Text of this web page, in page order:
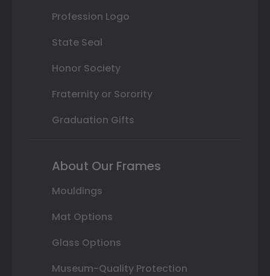
Profession Logo
State Seal
Honor Society
Fraternity or Sorority
Graduation Gifts
About Our Frames
Mouldings
Mat Options
Glass Options
Museum-Quality Protection